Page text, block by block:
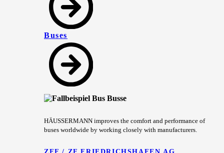
Buses
HÄUSSERMANN improves the comfort and performance of
buses worldwide by working closely with manufacturers.